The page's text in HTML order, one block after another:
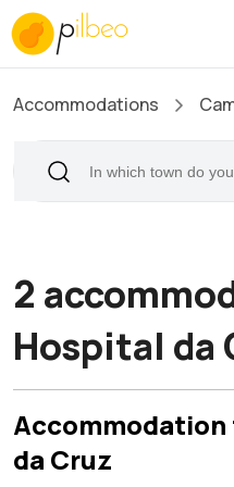
Accommodations
2
Hospital da
da Cruz